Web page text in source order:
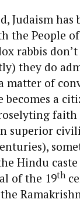
Judaism
the People
rabbis
they do
matter of
becomes a
superior
Hindu
of the 19th